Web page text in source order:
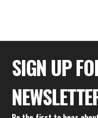
$355.54
SIGN UP